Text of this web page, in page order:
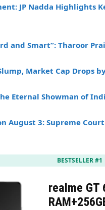
JP Nadda Highlights
and Smart”: Tharoor
Market Cap Drops
Eternal Showman of
August 3: Supreme
BESTSELLER #1
realme GT